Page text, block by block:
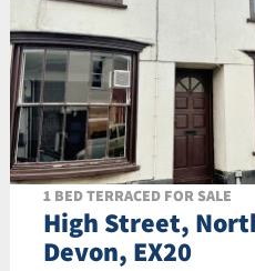
1 BED TERRACED FOR SALE
High Street,
Devon, EX20